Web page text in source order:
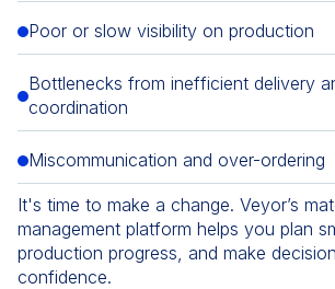
Poor or slow visibility on production
Bottlenecks from inefficient delivery
coordination
Miscommunication and over-ordering
It's time to make a change. Veyor’s
management platform helps you plan
production progress, and make
confidence.